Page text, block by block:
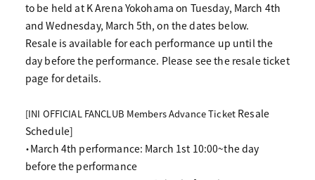
to be held at K Arena Yokohama on Tuesday, March 4th
and Wednesday, March 5th, on the dates below.
Resale is available for each performance up until the
day before the performance. Please see the resale ticket
page for details.
[INI OFFICIAL FANCLUB Members Advance Ticket Resale
Schedule]
・March 4th performance: March 1st 10:00~the day
before the performance